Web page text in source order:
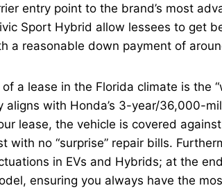
entry point to the brand’s most
Sport Hybrid allow lessees to get
a reasonable down payment of
a lease in the Florida climate is the
aligns with Honda’s 3-year/36,000-
lease, the vehicle is covered
with no “surprise” repair bills.
in EVs and Hybrids; at the
ensuring you always have the